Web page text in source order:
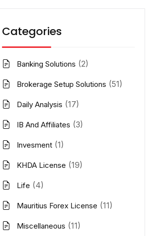
Categories
Banking Solutions (2)
Brokerage Setup Solutions (51)
Daily Analysis (17)
IB And Affiliates (3)
Invesment (1)
KHDA License (19)
Life (4)
Mauritius Forex License (11)
Miscellaneous (11)